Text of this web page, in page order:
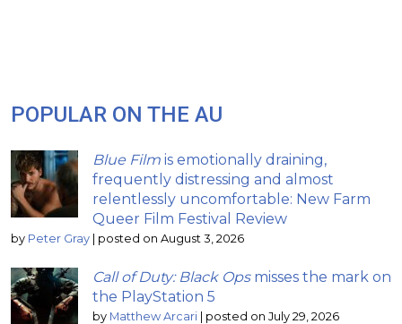
POPULAR ON THE AU
Blue Film is emotionally draining,
frequently distressing and almost
relentlessly uncomfortable: New Farm
Queer Film Festival Review
by Peter Gray | posted on August 3, 2026
Call of Duty: Black Opsmisses the mark on
the PlayStation 5
by Matthew Arcari | posted on July 29, 2026